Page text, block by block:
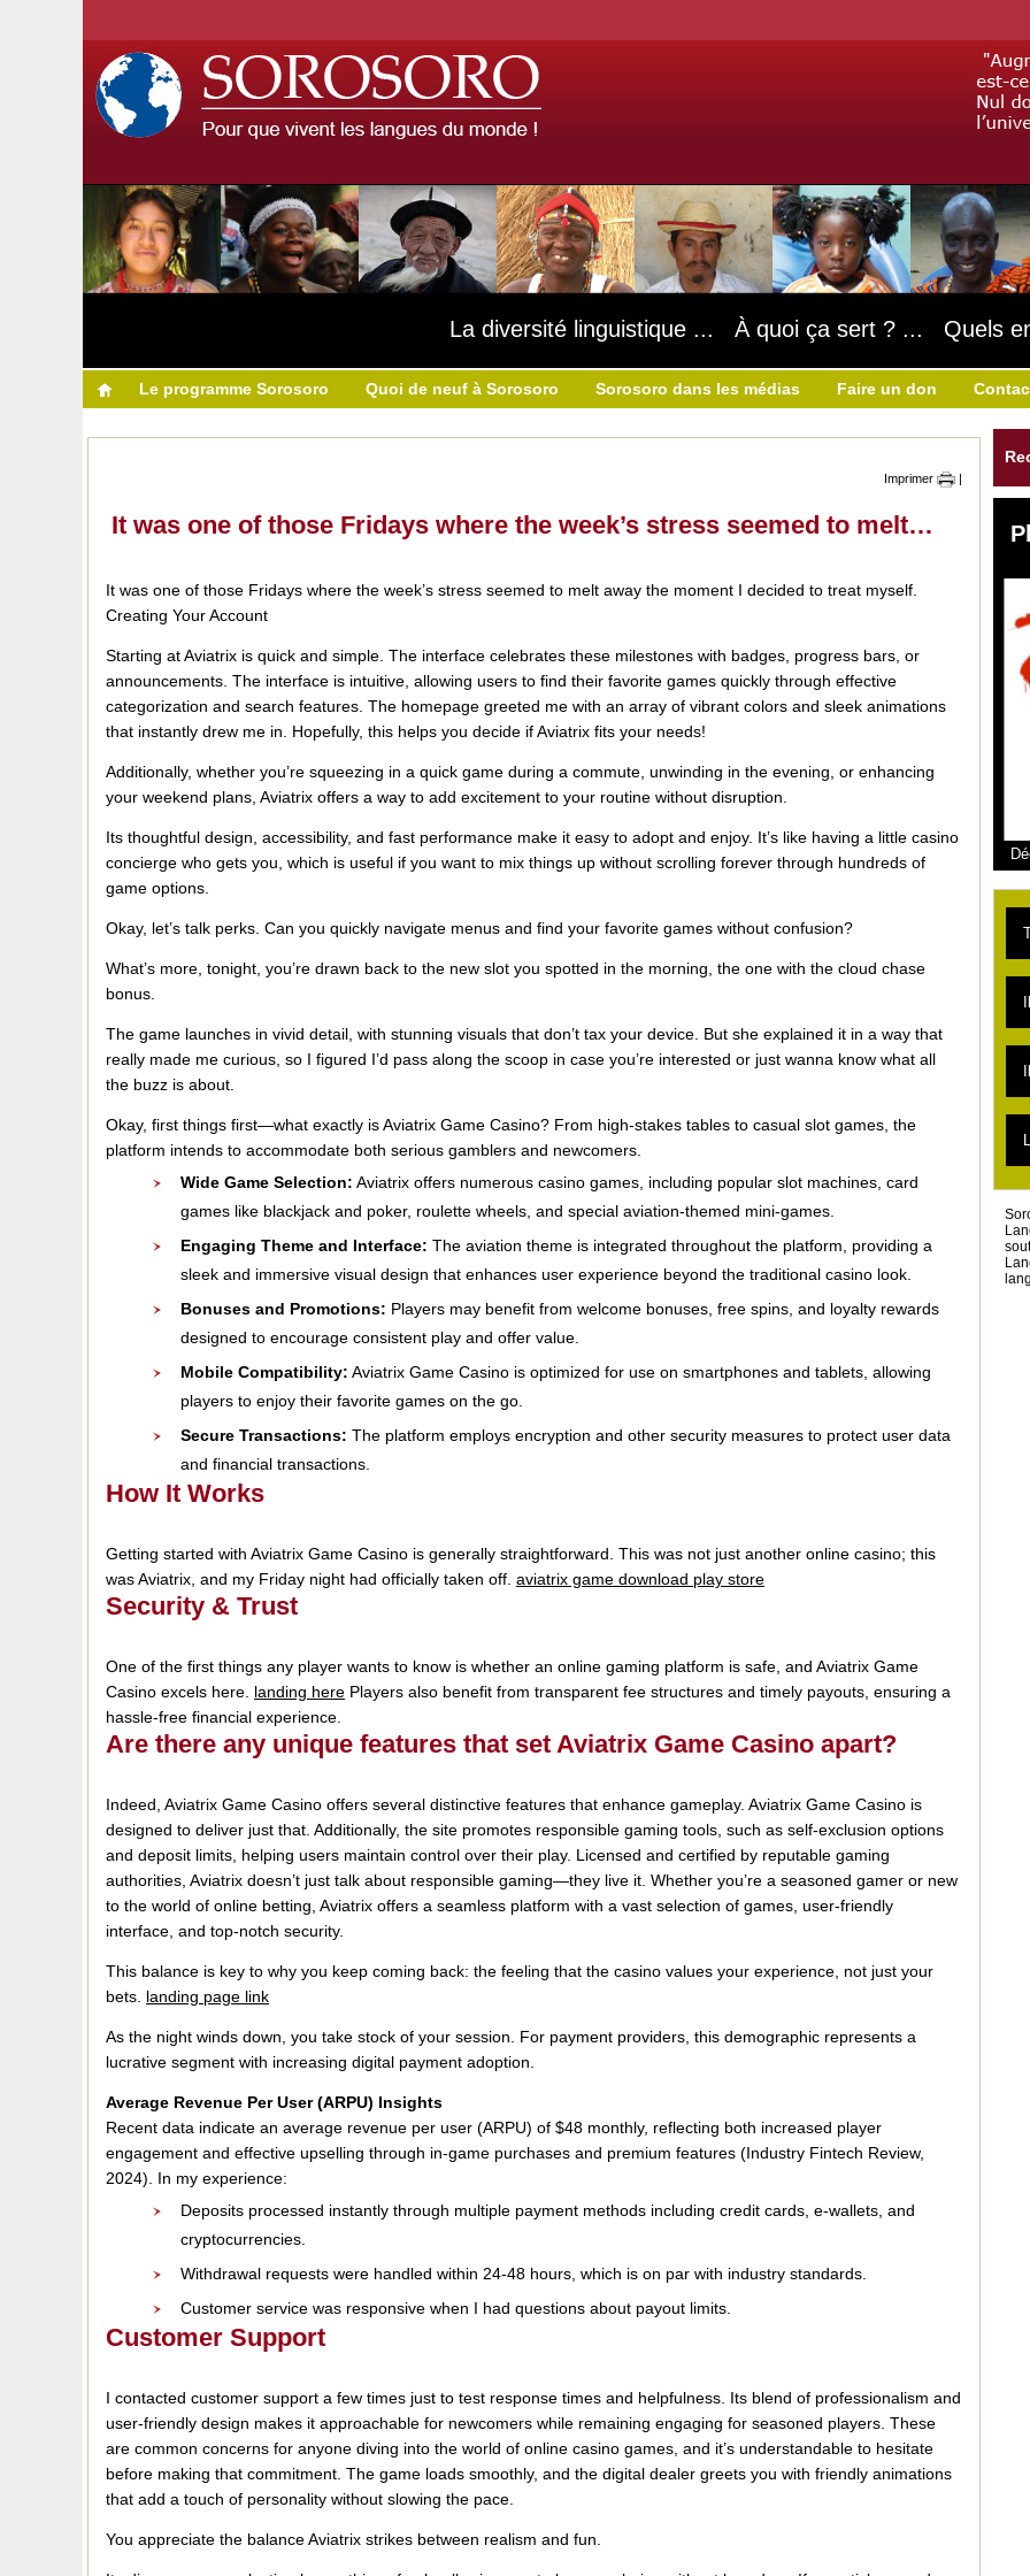
La diversité linguistique ... À quoi ça sert ? ... Quels
Le programme Sorosoro Quoi de neuf à Sorosoro Sorosoro dans les médias Faire un don
Imprimer |
It was one of those Fridays where the week’s stress seemed to melt…
It was one of those Fridays where the week’s stress seemed to melt away the moment I decided to treat myself.
Creating Your Account
Starting at Aviatrix is quick and simple. The interface celebrates these milestones with badges, progress bars, or
announcements. The interface is intuitive, allowing users to find their favorite games quickly through effective
categorization and search features. The homepage greeted me with an array of vibrant colors and sleek animations
that instantly drew me in. Hopefully, this helps you decide if Aviatrix fits your needs!
Additionally, whether you’re squeezing in a quick game during a commute, unwinding in the evening, or enhancing
your weekend plans, Aviatrix offers a way to add excitement to your routine without disruption.
Its thoughtful design, accessibility, and fast performance make it easy to adopt and enjoy. It’s like having a little casino
concierge who gets you, which is useful if you want to mix things up without scrolling forever through hundreds of
game options.
Okay, let’s talk perks. Can you quickly navigate menus and find your favorite games without confusion?
What’s more, tonight, you’re drawn back to the new slot you spotted in the morning, the one with the cloud chase
bonus.
The game launches in vivid detail, with stunning visuals that don’t tax your device. But she explained it in a way that
really made me curious, so I figured I’d pass along the scoop in case you’re interested or just wanna know what all
the buzz is about.
Okay, first things first—what exactly is Aviatrix Game Casino? From high-stakes tables to casual slot games, the
platform intends to accommodate both serious gamblers and newcomers.
Wide Game Selection: Aviatrix offers numerous casino games, including popular slot machines, card
games like blackjack and poker, roulette wheels, and special aviation-themed mini-games.
Engaging Theme and Interface: The aviation theme is integrated throughout the platform, providing a
sleek and immersive visual design that enhances user experience beyond the traditional casino look.
Bonuses and Promotions: Players may benefit from welcome bonuses, free spins, and loyalty rewards
designed to encourage consistent play and offer value.
Mobile Compatibility: Aviatrix Game Casino is optimized for use on smartphones and tablets, allowing
players to enjoy their favorite games on the go.
Secure Transactions: The platform employs encryption and other security measures to protect user data
and financial transactions.
How It Works
Getting started with Aviatrix Game Casino is generally straightforward. This was not just another online casino; this
was Aviatrix, and my Friday night had officially taken off. aviatrix game download play store
Security & Trust
One of the first things any player wants to know is whether an online gaming platform is safe, and Aviatrix Game
Casino excels here. landing here Players also benefit from transparent fee structures and timely payouts, ensuring a
hassle-free financial experience.
Are there any unique features that set Aviatrix Game Casino apart?
Indeed, Aviatrix Game Casino offers several distinctive features that enhance gameplay. Aviatrix Game Casino is
designed to deliver just that. Additionally, the site promotes responsible gaming tools, such as self-exclusion options
and deposit limits, helping users maintain control over their play. Licensed and certified by reputable gaming
authorities, Aviatrix doesn’t just talk about responsible gaming—they live it. Whether you’re a seasoned gamer or new
to the world of online betting, Aviatrix offers a seamless platform with a vast selection of games, user-friendly
interface, and top-notch security.
This balance is key to why you keep coming back: the feeling that the casino values your experience, not just your
bets. landing page link
As the night winds down, you take stock of your session. For payment providers, this demographic represents a
lucrative segment with increasing digital payment adoption.
Average Revenue Per User (ARPU) Insights
Recent data indicate an average revenue per user (ARPU) of $48 monthly, reflecting both increased player
engagement and effective upselling through in-game purchases and premium features (Industry Fintech Review,
2024). In my experience:
Deposits processed instantly through multiple payment methods including credit cards, e-wallets, and
cryptocurrencies.
Withdrawal requests were handled within 24-48 hours, which is on par with industry standards.
Customer service was responsive when I had questions about payout limits.
Customer Support
I contacted customer support a few times just to test response times and helpfulness. Its blend of professionalism and
user-friendly design makes it approachable for newcomers while remaining engaging for seasoned players. These
are common concerns for anyone diving into the world of online casino games, and it’s understandable to hesitate
before making that commitment. The game loads smoothly, and the digital dealer greets you with friendly animations
that add a touch of personality without slowing the pace.
You appreciate the balance Aviatrix strikes between realism and fun.